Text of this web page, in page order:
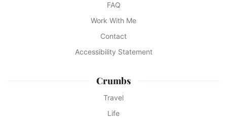
FAQ
Work With Me
Contact
Accessibility Statement
Crumbs
Travel
Life